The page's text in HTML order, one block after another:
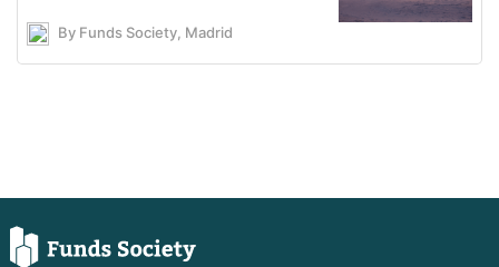
By Funds Society, Madrid